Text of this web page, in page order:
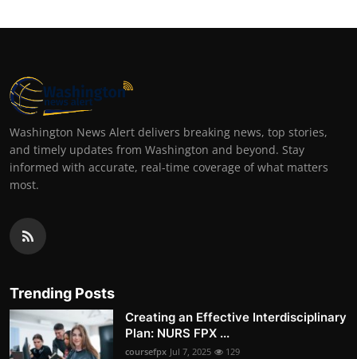
Washington News Alert delivers breaking news, top stories,
and timely updates from Washington and beyond. Stay
informed with accurate, real-time coverage of what matters
most.
Trending Posts
Creating an Effective Interdisciplinary
Plan: NURS FPX ...
coursefpx Jul 7, 2025 129